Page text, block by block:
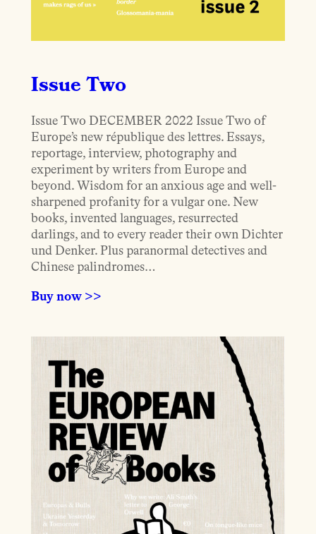
Issue Two
Issue Two DECEMBER 2022 Issue Two of
Europe’s new république des lettres. Essays,
reportage, interview, photography and
experiment by writers from Europe and
beyond. Wisdom for an anxious age and well-
sharpened profanity for a vulgar one. New
books, invented languages, resurrected
darlings, and to every reader their own Dichter
und Denker. Plus paranormal detectives and
Chinese palindromes…
Buy now >>